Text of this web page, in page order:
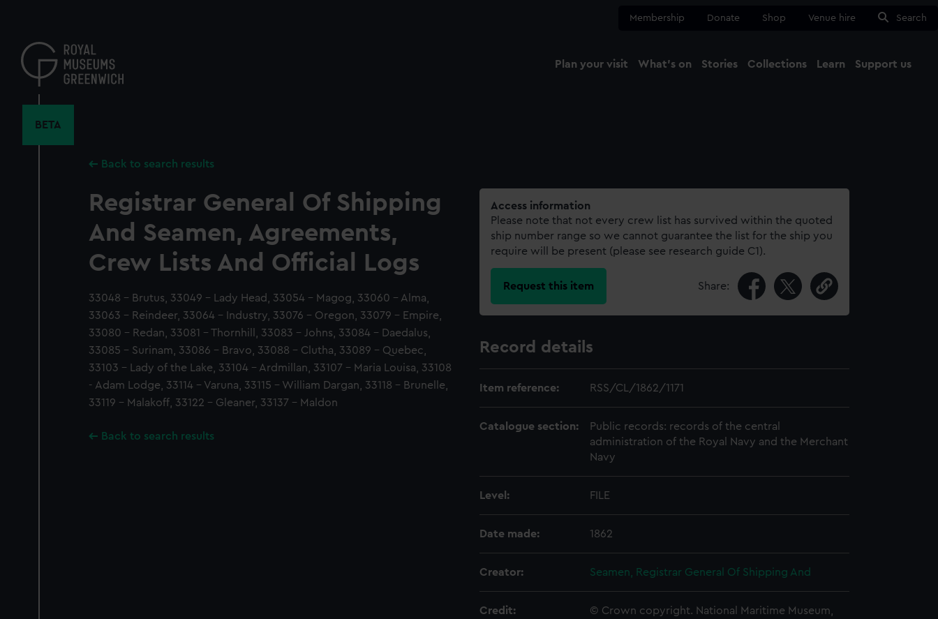
content
Membership Donate Shop Venue hire Search
Plan your visit What's on Stories Collections Learn Support us
BETA
Back to search results
Registrar General Of Shipping
And Seamen, Agreements,
Crew Lists And Official Logs
33048 - Brutus, 33049 - Lady Head, 33054 - Magog, 33060 - Alma,
33063 - Reindeer, 33064 - Industry, 33076 - Oregon, 33079 - Empire,
33080 - Redan, 33081 - Thornhill, 33083 - Johns, 33084 - Daedalus,
33085 - Surinam, 33086 - Bravo, 33088 - Clutha, 33089 - Quebec,
33103 - Lady of the Lake, 33104 - Ardmillan, 33107 - Maria Louisa, 33108
- Adam Lodge, 33114 - Varuna, 33115 - William Dargan, 33118 - Brunelle,
33119 - Malakoff, 33122 - Gleaner, 33137 - Maldon
Back to search results
Access information
Please note that not every crew list has survived within the quoted
ship number range so we cannot guarantee the list for the ship you
require will be present (please see research guide C1).
Request this item Share:
Record details
Item reference: RSS/CL/1862/1171
Catalogue section:
Public records: records of the central
administration of the Royal Navy and the Merchant
Navy
Level: FILE
Date made: 1862
Creator: Seamen, Registrar General Of Shipping And
Credit:
© Crown copyright. National Maritime Museum,